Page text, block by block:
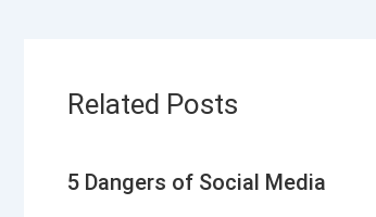
Related Posts
5 Dangers of Social Media